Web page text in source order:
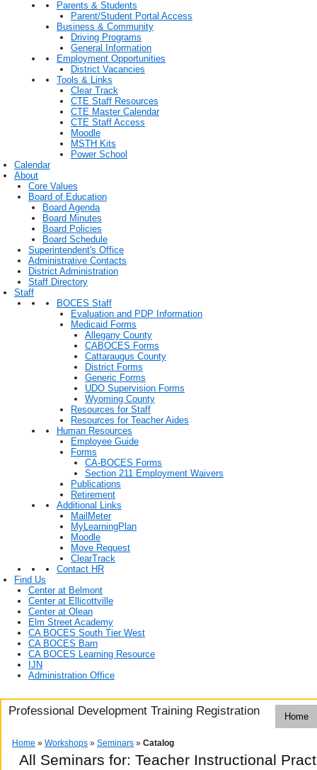
Parents & Students
Parent/Student Portal Access
Business & Community
Driving Programs
General Information
Employment Opportunities
District Vacancies
Tools & Links
Clear Track
CTE Staff Resources
CTE Master Calendar
CTE Staff Access
Moodle
MSTH Kits
Power School
Calendar
About
Core Values
Board of Education
Board Agenda
Board Minutes
Board Policies
Board Schedule
Superintendent's Office
Administrative Contacts
District Administration
Staff Directory
Staff
BOCES Staff
Evaluation and PDP Information
Medicaid Forms
Allegany County
CABOCES Forms
Cattaraugus County
District Forms
Generic Forms
UDO Supervision Forms
Wyoming County
Resources for Staff
Resources for Teacher Aides
Human Resources
Employee Guide
Forms
CA-BOCES Forms
Section 211 Employment Waivers
Publications
Retirement
Additional Links
MailMeter
MyLearningPlan
Moodle
Move Request
ClearTrack
Contact HR
Find Us
Center at Belmont
Center at Ellicottville
Center at Olean
Elm Street Academy
CA BOCES South Tier West
CA BOCES Barn
CA BOCES Learning Resource
IJN
Administration Office
Professional Development Training Registration Home
Home » Workshops » Seminars » Catalog
All Seminars for: Teacher Instructional